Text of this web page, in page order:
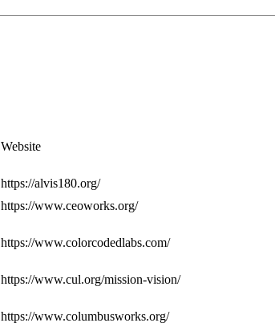
Website
https://alvis180.org/
https://www.ceoworks.org/
https://www.colorcodedlabs.com/
https://www.cul.org/mission-vision/
https://www.columbusworks.org/